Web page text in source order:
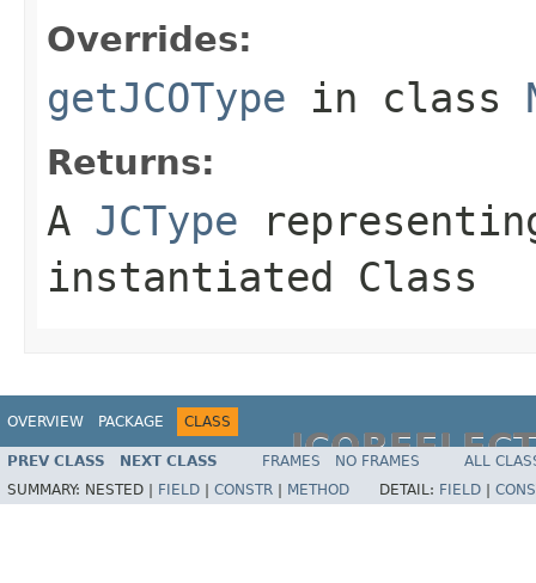
Overrides:
getJCOType in class
Returns:
A JCType
instantiated Class
OVERVIEW PACKAGE CLASS
PREV CLASS NEXT CLASS FRAMES NO FRAMES
ALL
SUMMARY: NESTED | FIELD CONSTR METHOD DETAIL: FIELD